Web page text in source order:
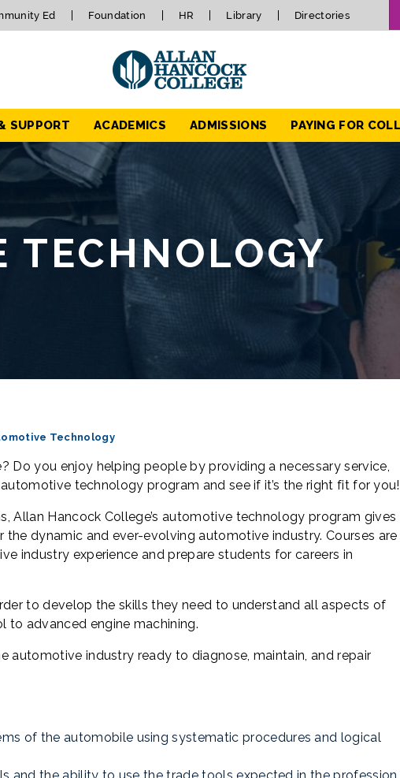
Ed Foundation HR Library Directories
SUPPORT ACADEMICS ADMISSIONS PAYING FOR
TECHNOLOGY
Technology
Do you enjoy helping people by providing a necessary service,
technology program and see if it’s the right fit for you!
Allan Hancock College’s automotive technology program gives
dynamic and ever-evolving automotive industry. Courses are
industry experience and prepare students for careers in
to develop the skills they need to understand all aspects of
advanced engine machining.
automotive industry ready to diagnose, maintain, and repair
of the automobile using systematic procedures and logical